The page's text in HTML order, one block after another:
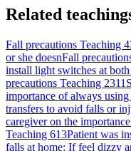
Related
Fall precautions Teaching
or she doesnFall
install light switches at
precautions Teaching 2311
importance of always
transfers to avoid falls or
caregiver on the
Teaching 613Patient was
falls at home: If feel dizzy